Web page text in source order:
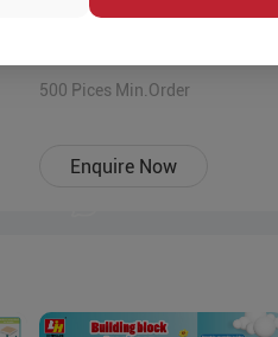
Various patterns Building Block
construction blocks for 3 years+
500 Pices Min.Order
Enquire Now